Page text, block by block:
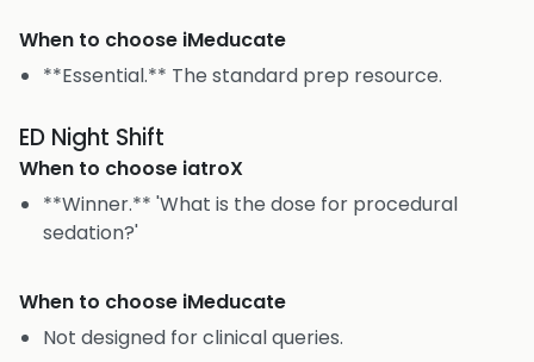
When to choose iMeducate
**Essential.** The standard prep resource.
ED Night Shift
When to choose iatroX
**Winner.** 'What is the dose for procedural
sedation?'
When to choose iMeducate
Not designed for clinical queries.